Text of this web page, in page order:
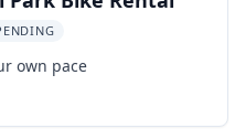
own pace